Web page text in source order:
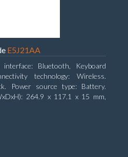
E5J21AA
Bluetooth, Keyboard
technology: Wireless.
Power source type: Battery.
264.9 x 117.1 x 15 mm,